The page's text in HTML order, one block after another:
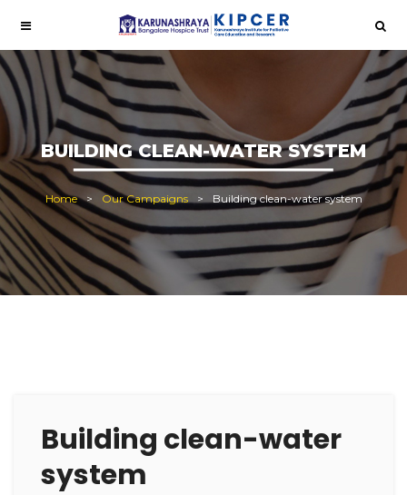
BUILDING CLEAN-WATER SYSTEM
Home Our Campaigns Building clean-water system
Building clean-water
system